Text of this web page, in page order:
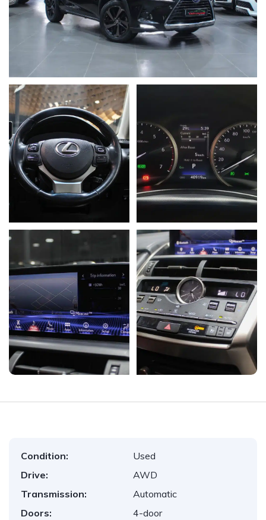
Condition:
Used
Drive:
AWD
Transmission:
Automatic
Doors:
4-door